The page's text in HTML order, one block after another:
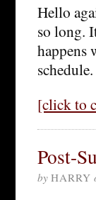
Hello
so long.
happens
schedule.
[click to
Post-
by HARRY